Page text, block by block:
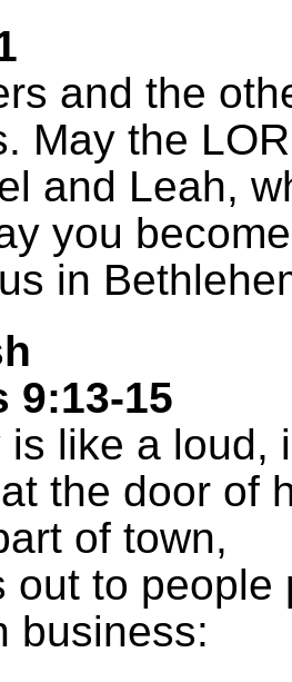
and the
May the
and Leah,
you
in
9:13-15
is like a loud,
the door of
of town,
out to people
business: